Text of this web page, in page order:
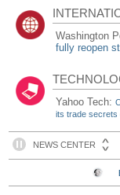
Washington
fully reopen
Yahoo Tech:
its trade secrets